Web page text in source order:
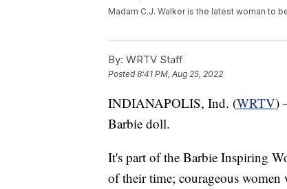
Madam C.J. Walker is the latest woman to
By: WRTV Staff
Posted8:41 PM, Aug 25, 2022
INDIANAPOLIS, Ind. (WRTV)
Barbie doll.
It's part of the Barbie Inspiring
of their time; courageous